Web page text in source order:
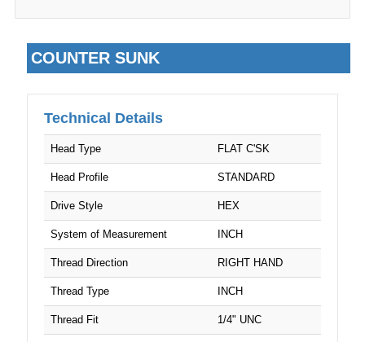
COUNTER SUNK
Technical Details
Head Type FLAT C'SK
Head Profile STANDARD
Drive Style HEX
System of Measurement INCH
Thread Direction RIGHT HAND
Thread Type INCH
Thread Fit 1/4" UNC